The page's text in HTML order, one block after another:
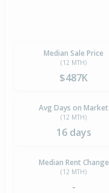
Median Sale Price
(12 MTH)
$487K
Avg Days on Market
(12 MTH)
16 days
Median Rent Change
(12 MTH)
-